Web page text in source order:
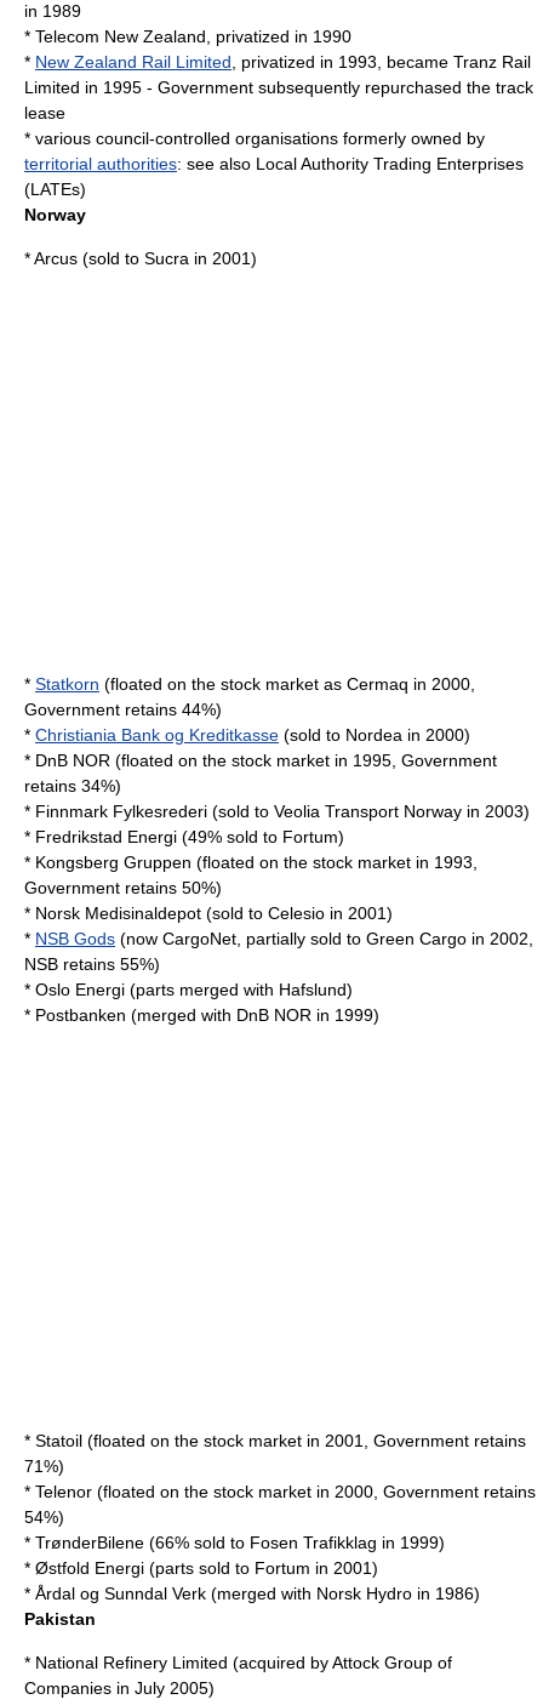
in 1989
* Telecom New Zealand, privatized in 1990
* New Zealand Rail Limited , privatized in 1993, became Tranz Rail
Limited in 1995 - Government subsequently repurchased the track
lease
* various council-controlled organisations formerly owned by
territorial authorities: see also Local Authority Trading Enterprises
(LATEs)
Norway
* Arcus (sold to Sucra in 2001)
* Statkorn (floated on the stock market as Cermaq in 2000,
Government retains 44%)
* Christiania Bank og Kreditkasse (sold to Nordea in 2000)
* DnB NOR (floated on the stock market in 1995, Government
retains 34%)
* Finnmark Fylkesrederi (sold to Veolia Transport Norway in 2003)
* Fredrikstad Energi (49% sold to Fortum)
* Kongsberg Gruppen (floated on the stock market in 1993,
Government retains 50%)
* Norsk Medisinaldepot (sold to Celesio in 2001)
* NSB Gods (now CargoNet, partially sold to Green Cargo in 2002,
NSB retains 55%)
* Oslo Energi (parts merged with Hafslund)
* Postbanken (merged with DnB NOR in 1999)
* Statoil (floated on the stock market in 2001, Government retains
71%)
* Telenor (floated on the stock market in 2000, Government retains
54%)
* TrønderBilene (66% sold to Fosen Trafikklag in 1999)
* Østfold Energi (parts sold to Fortum in 2001)
* Årdal og Sunndal Verk (merged with Norsk Hydro in 1986)
Pakistan
* National Refinery Limited (acquired byAttock Group of
Companies in July 2005)